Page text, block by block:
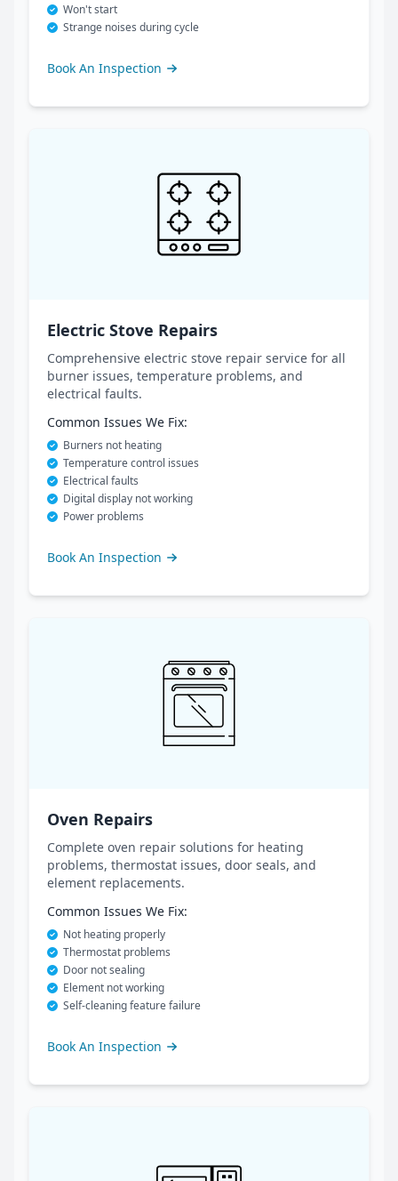
Won't start
Strange noises during cycle
Book An Inspection
Electric Stove Repairs
Comprehensive electric stove repair service for all
burner issues, temperature problems, and
electrical faults.
Common Issues We Fix:
Burners not heating
Temperature control issues
Electrical faults
Digital display not working
Power problems
Book An Inspection
Oven Repairs
Complete oven repair solutions for heating
problems, thermostat issues, door seals, and
element replacements.
Common Issues We Fix:
Not heating properly
Thermostat problems
Door not sealing
Element not working
Self-cleaning feature failure
Book An Inspection